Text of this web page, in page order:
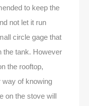
to keep the
not let it run
circle gage that
the tank. However
the rooftop,
way of knowing
on the stove will